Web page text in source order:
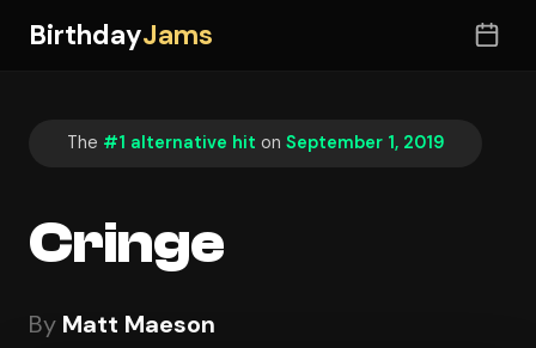
BirthdayJams
The #1 alternative hit on September 1, 2019
Cringe
By Matt Maeson